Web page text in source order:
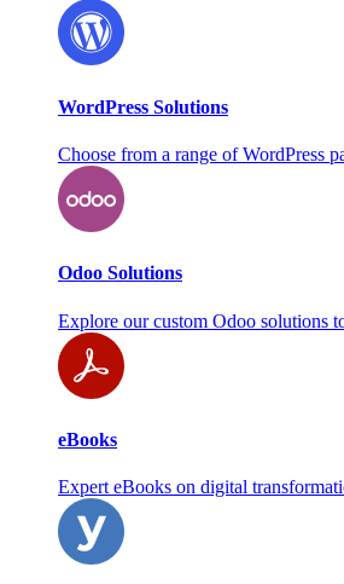
WordPress Solutions
Choose from a range of WordPress
Odoo Solutions
Explore our custom Odoo solutions
eBooks
Expert eBooks on digital